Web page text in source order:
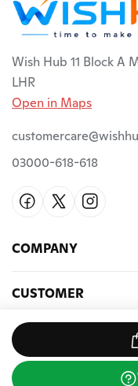
Wish Hub 11 Block A
LHR
Open in Maps
03000-618-618
COMPANY
CUSTOMER
NEWSLETTER